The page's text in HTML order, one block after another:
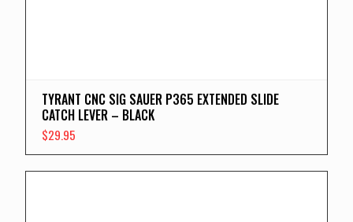
TYRANT CNC SIG SAUER P365 EXTENDED SLIDE
CATCH LEVER – BLACK
$29.95